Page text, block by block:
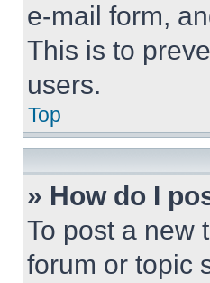
e-mail form,
This is to
users.
Top
» How do I
To post a new
forum or topic